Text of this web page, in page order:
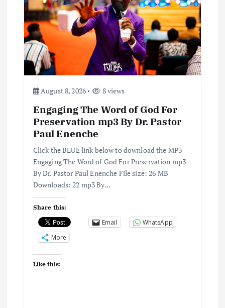
g
a
t
August 8, 2026 8 views
Engaging The Word of God For
Preservation mp3 By Dr. Pastor
Paul Enenche
Click the BLUE link below to download the MP3
Engaging The Word of God For Preservation mp3
By Dr. Pastor Paul Enenche File size: 26 MB
Downloads: 22 mp3 By…
Share this:
Email
WhatsApp
More
Like this: